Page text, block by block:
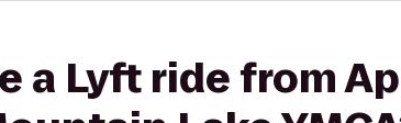
a Lyft ride from